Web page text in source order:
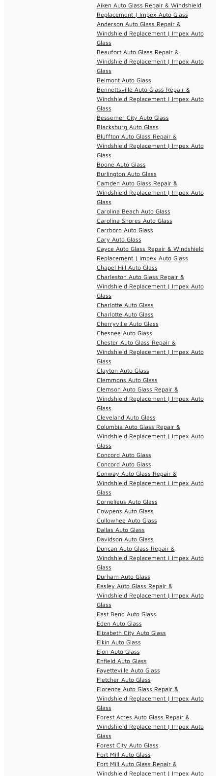
Aiken Auto Glass Repair & Windshield
Replacement | Impex Auto Glass
Anderson Auto Glass Repair &
Windshield Replacement | Impex Auto
Glass
Beaufort Auto Glass Repair &
Windshield Replacement | Impex Auto
Glass
Belmont Auto Glass
Bennettsville Auto Glass Repair &
Windshield Replacement | Impex Auto
Glass
Bessemer City Auto Glass
Blacksburg Auto Glass
Bluffton Auto Glass Repair &
Windshield Replacement | Impex Auto
Glass
Boone Auto Glass
Burlington Auto Glass
Camden Auto Glass Repair &
Windshield Replacement | Impex Auto
Glass
Carolina Beach Auto Glass
Carolina Shores Auto Glass
Carrboro Auto Glass
Cary Auto Glass
Cayce Auto Glass Repair & Windshield
Replacement | Impex Auto Glass
Chapel Hill Auto Glass
Charleston Auto Glass Repair &
Windshield Replacement | Impex Auto
Glass
Charlotte Auto Glass
Charlotte Auto Glass
Cherryville Auto Glass
Chesnee Auto Glass
Chester Auto Glass Repair &
Windshield Replacement | Impex Auto
Glass
Clayton Auto Glass
Clemmons Auto Glass
Clemson Auto Glass Repair &
Windshield Replacement | Impex Auto
Glass
Cleveland Auto Glass
Columbia Auto Glass Repair &
Windshield Replacement | Impex Auto
Glass
Concord Auto Glass
Concord Auto Glass
Conway Auto Glass Repair &
Windshield Replacement | Impex Auto
Glass
Cornelieus Auto Glass
Cowpens Auto Glass
Cullowhee Auto Glass
Dallas Auto Glass
Davidson Auto Glass
Duncan Auto Glass Repair &
Windshield Replacement | Impex Auto
Glass
Durham Auto Glass
Easley Auto Glass Repair &
Windshield Replacement | Impex Auto
Glass
East Bend Auto Glass
Eden Auto Glass
Elizabeth City Auto Glass
Elkin Auto Glass
Elon Auto Glass
Enfield Auto Glass
Fayetteville Auto Glass
Fletcher Auto Glass
Florence Auto Glass Repair &
Windshield Replacement | Impex Auto
Glass
Forest Acres Auto Glass Repair &
Windshield Replacement | Impex Auto
Glass
Forest City Auto Glass
Fort Mill Auto Glass
Fort Mill Auto Glass Repair &
Windshield Replacement | Impex Auto